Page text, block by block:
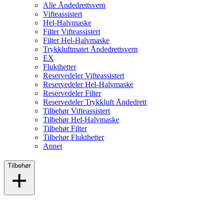
Alle Åndedrettsvern
Vifteassistert
Hel-Halvmaske
Filter Vifteassistert
Filter Hel-Halvmaske
Trykkluftmatet Åndedrettsvern
EX
Flukthetter
Reservedeler Vifteassistert
Reservedeler Hel-Halvmaske
Reservedeler Filter
Reservedeler Trykkluft Åndedrett
Tilbehør Vifteassistert
Tilbehør Hel-Halvmaske
Tilbehør Filter
Tilbehør Flukthetter
Annet
Tilbehør